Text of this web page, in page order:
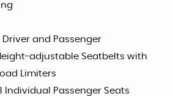
and Passenger
adjustable Seatbelts with
Limiters
Individual Passenger Seats